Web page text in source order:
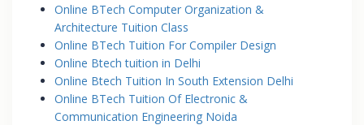
Online BTech Computer Organization &
Architecture Tuition Class
Online BTech Tuition For Compiler Design
Online Btech tuition in Delhi
Online Btech Tuition In South Extension Delhi
Online BTech Tuition Of Electronic &
Communication Engineering Noida